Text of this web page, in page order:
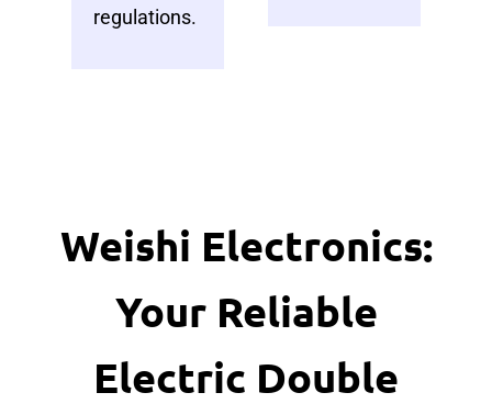
regulations.
Weishi Electronics:
Your Reliable
Electric Double